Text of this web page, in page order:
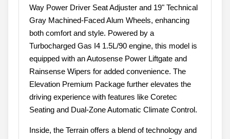
Way Power Driver Seat Adjuster and 19" Technical
Gray Machined-Faced Alum Wheels, enhancing
both comfort and style. Powered by a
Turbocharged Gas I4 1.5L/90 engine, this model is
equipped with an Autosense Power Liftgate and
Rainsense Wipers for added convenience. The
Elevation Premium Package further elevates the
driving experience with features like Coretec
Seating and Dual-Zone Automatic Climate Control.
Inside, the Terrain offers a blend of technology and